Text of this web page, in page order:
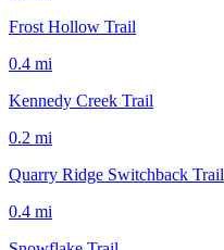
Frost Hollow Trail
0.4 mi
Kennedy Creek Trail
0.2 mi
Quarry Ridge Switchback Trail
0.4 mi